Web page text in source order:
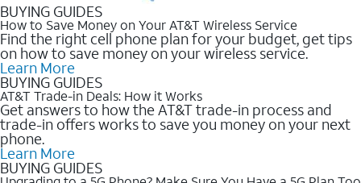
BUYING GUIDES
How to Save Money on Your AT&T Wireless Service
Find the right cell phone plan for your budget, get tips
on how to save money on your wireless service.
Learn More
BUYING GUIDES
AT&T Trade-in Deals: How it Works
Get answers to how the AT&T trade-in process and
trade-in offers works to save you money on your next
phone.
Learn More
BUYING GUIDES